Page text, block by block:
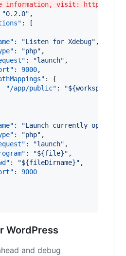
information, visit: https://
"0.2.0" ,
: [
: "Listen for Xdebug" ,
: "php" ,
: "launch" ,
: 9000,
: {
"/app/public" : "
: "Launch currently open
: "php" ,
: "launch" ,
: "${file}" ,
: "${fileDirname}" ,
: 9000
WordPress
and debug